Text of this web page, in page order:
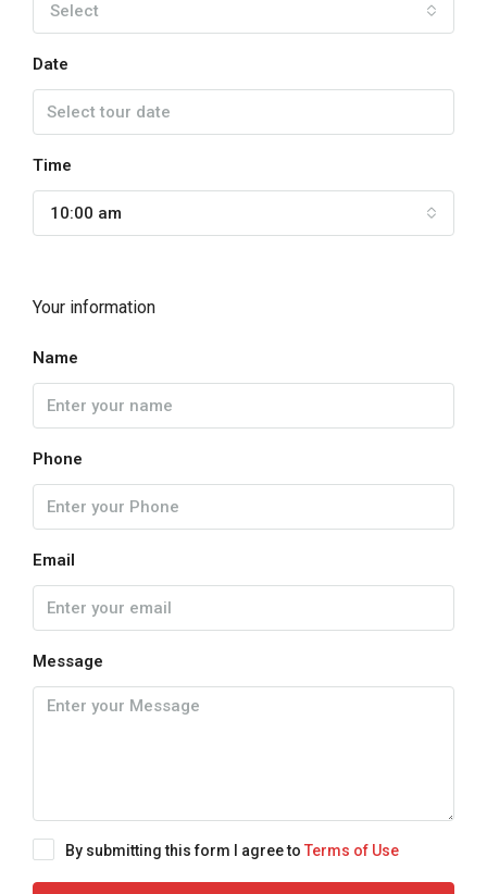
Select
Date
Time
10:00 am
Your information
Name
Phone
Email
Message
By submitting this form I agree to Terms of Use